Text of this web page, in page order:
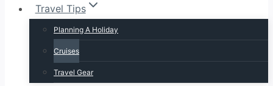
Travel Tips
Planning A Holiday
Cruises
Travel Gear